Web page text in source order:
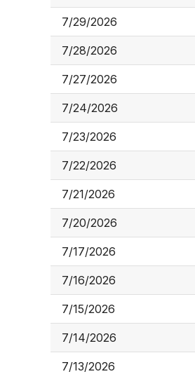
7/29/2026
7/28/2026
7/27/2026
7/24/2026
7/23/2026
7/22/2026
7/21/2026
7/20/2026
7/17/2026
7/16/2026
7/15/2026
7/14/2026
7/13/2026